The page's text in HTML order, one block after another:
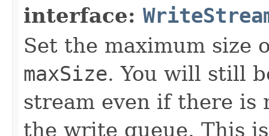
interface:
Set the maximum size
maxSize. You will still
stream even if there is
the write queue. This